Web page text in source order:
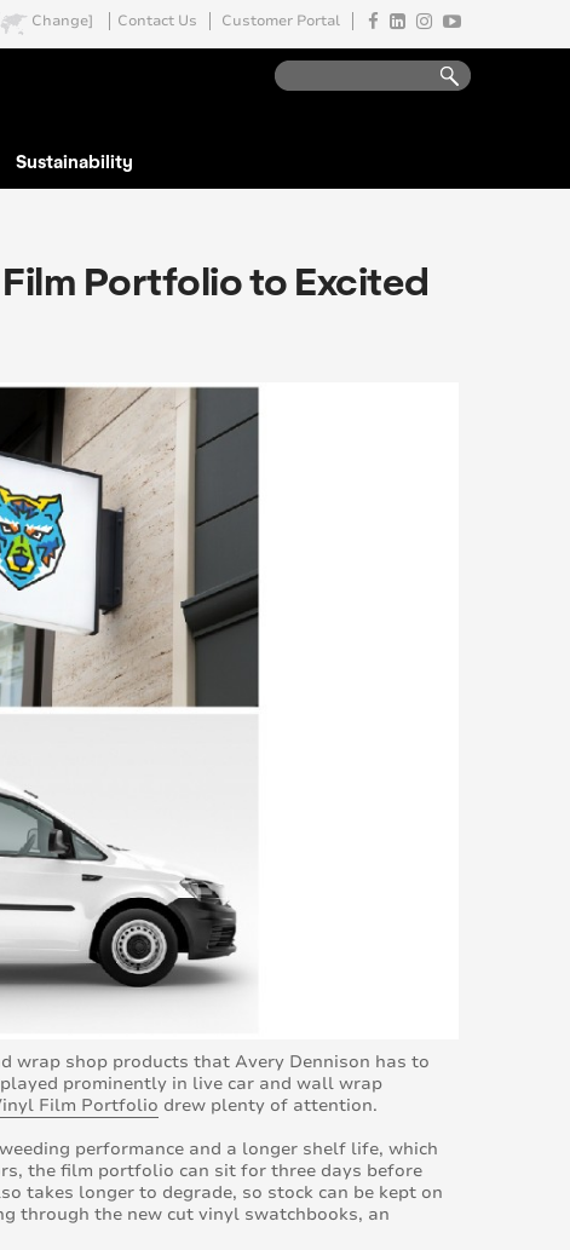
Change] Contact Us Customer Portal
Sustainability
Portfolio to Excited
wrap shop products that Avery Dennison has to
prominently in live car and wall wrap
Film Portfolio drew plenty of attention.
performance and a longer shelf life, which
the film portfolio can sit for three days before
takes longer to degrade, so stock can be kept on
through the new cut vinyl swatchbooks, an